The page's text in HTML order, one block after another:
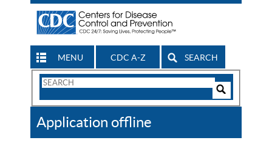
MENU CDC A-Z SEARCH
Search
CDC
Application offline